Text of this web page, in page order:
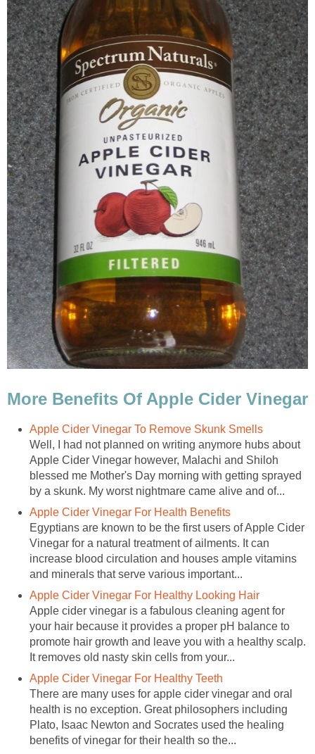
More Benefits Of Apple Cider Vinegar
Apple Cider Vinegar To Remove Skunk Smells
Well, I had not planned on writing anymore hubs about
Apple Cider Vinegar however, Malachi and Shiloh
blessed me Mother's Day morning with getting sprayed
by a skunk. My worst nightmare came alive and of...
Apple Cider Vinegar For Health Benefits
Egyptians are known to be the first users of Apple Cider
Vinegar for a natural treatment of ailments. It can
increase blood circulation and houses ample vitamins
and minerals that serve various important...
Apple Cider Vinegar For Healthy Looking Hair
Apple cider vinegar is a fabulous cleaning agent for
your hair because it provides a proper pH balance to
promote hair growth and leave you with a healthy scalp.
It removes old nasty skin cells from your...
Apple Cider Vinegar For Healthy Teeth
There are many uses for apple cider vinegar and oral
health is no exception. Great philosophers including
Plato, Isaac Newton and Socrates used the healing
benefits of vinegar for their health so the...